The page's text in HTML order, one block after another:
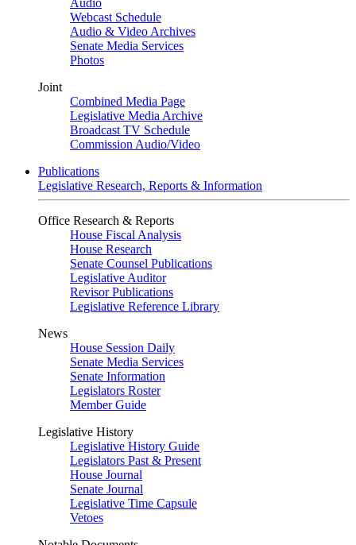
Audio
Webcast Schedule
Audio & Video Archives
Senate Media Services
Photos
Joint
Combined Media Page
Legislative Media Archive
Broadcast TV Schedule
Commission Audio/Video
Publications
Legislative Research, Reports & Information
Office Research & Reports
House Fiscal Analysis
House Research
Senate Counsel Publications
Legislative Auditor
Revisor Publications
Legislative Reference Library
News
House Session Daily
Senate Media Services
Senate Information
Legislators Roster
Member Guide
Legislative History
Legislative History Guide
Legislators Past & Present
House Journal
Senate Journal
Legislative Time Capsule
Vetoes